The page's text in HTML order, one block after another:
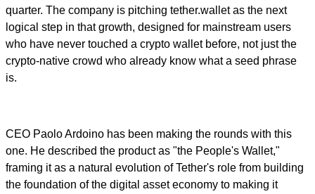
quarter. The company is pitching tether.wallet as the next
logical step in that growth, designed for mainstream users
who have never touched a crypto wallet before, not just the
crypto-native crowd who already know what a seed phrase
is.
CEO Paolo Ardoino has been making the rounds with this
one. He described the product as "the People's Wallet,"
framing it as a natural evolution of Tether's role from building
the foundation of the digital asset economy to making it